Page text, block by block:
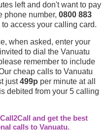
left and don't want to pay
phone number, 0800 883
access your calling card.
when asked, enter your
to dial the Vanuatu
remember to include
cheap calls to Vanuatu
just499p per minute at all
debited from your 5 calling
and get the best
calls to Vanuatu.